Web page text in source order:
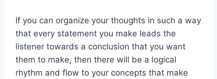
If you can organize your thoughts in such a way
that every statement you make leads the
listener towards a conclusion that you want
them to make, then there will be a logical
rhythm and flow to your concepts that make